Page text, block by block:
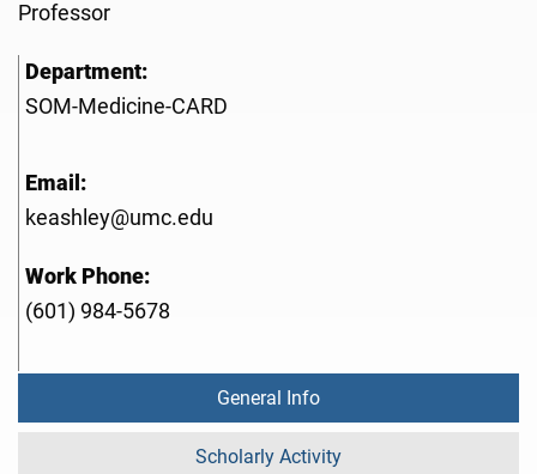
Professor
Department:
SOM-Medicine-CARD
Email:
keashley@umc.edu
Work Phone:
(601) 984-5678
General Info
Scholarly Activity